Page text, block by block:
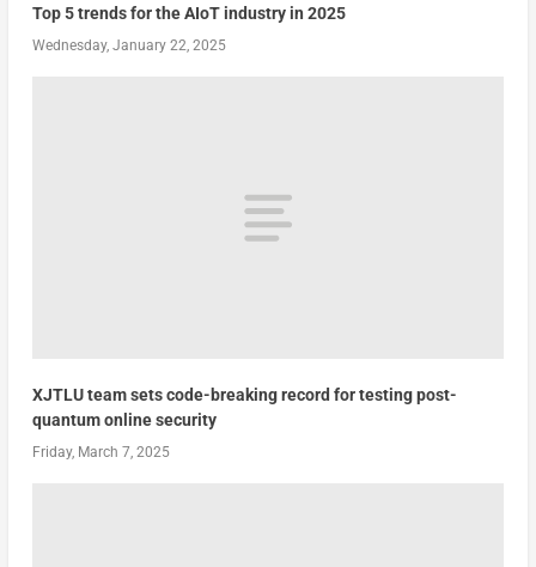
Top 5 trends for the AIoT industry in 2025
Wednesday, January 22, 2025
XJTLU team sets code-breaking record for testing post-
quantum online security
Friday, March 7, 2025